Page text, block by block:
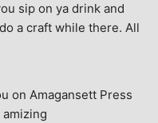
sip on ya drink and
a craft while there. All
on Amagansett Press